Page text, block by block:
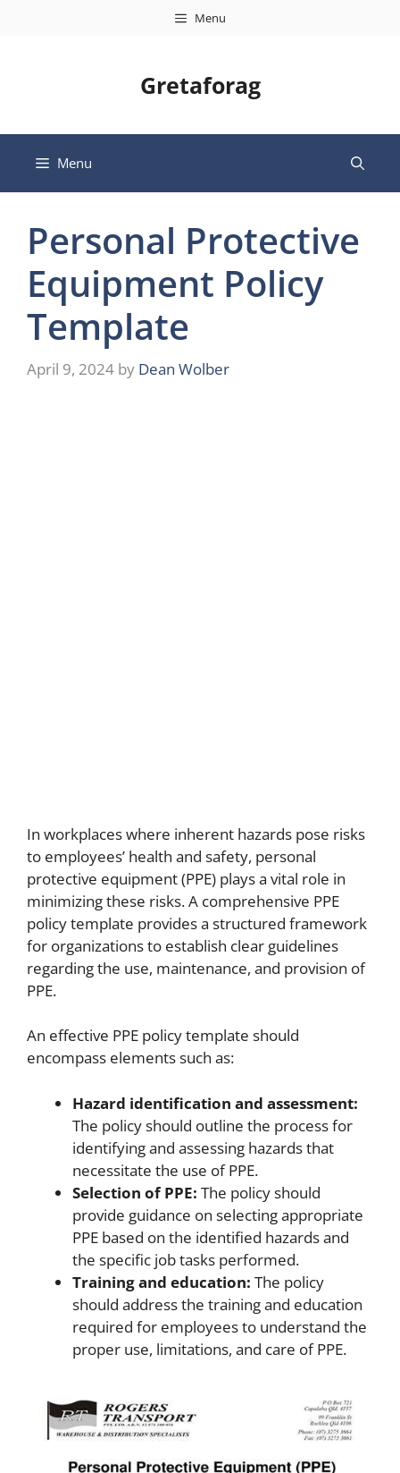
Menu
Gretaforag
Menu
Personal Protective
Equipment Policy
Template
April 9, 2024 by Dean Wolber
In workplaces where inherent hazards pose risks
to employees’ health and safety, personal
protective equipment (PPE) plays a vital role in
minimizing these risks. A comprehensive PPE
policy template provides a structured framework
for organizations to establish clear guidelines
regarding the use, maintenance, and provision of
PPE.
An effective PPE policy template should
encompass elements such as:
Hazard identification and assessment:
The policy should outline the process for
identifying and assessing hazards that
necessitate the use of PPE.
Selection of PPE: The policy should
provide guidance on selecting appropriate
PPE based on the identified hazards and
the specific job tasks performed.
Training and education: The policy
should address the training and education
required for employees to understand the
proper use, limitations, and care of PPE.